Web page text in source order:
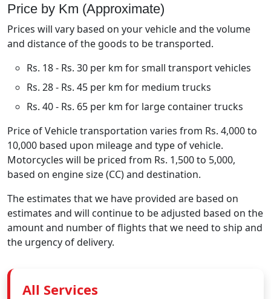
Price by Km (Approximate)
Prices will vary based on your vehicle and the volume
and distance of the goods to be transported.
Rs. 18 - Rs. 30 per km for small transport vehicles
Rs. 28 - Rs. 45 per km for medium trucks
Rs. 40 - Rs. 65 per km for large container trucks
Price of Vehicle transportation varies from Rs. 4,000 to
10,000 based upon mileage and type of vehicle.
Motorcycles will be priced from Rs. 1,500 to 5,000,
based on engine size (CC) and destination.
The estimates that we have provided are based on
estimates and will continue to be adjusted based on the
amount and number of flights that we need to ship and
the urgency of delivery.
All Services